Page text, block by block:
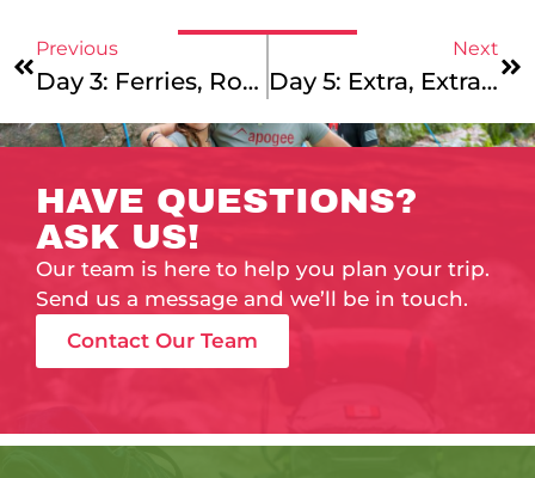
Previous
Day 3: Ferries, Ropes Courses, And Essay Drafts – Sounds Like An Apogee Summer To Us!
Next
Day 5: Extra, Extra, Read All About It!
HAVE QUESTIONS?
ASK US!
Our team is here to help you plan your trip.
Send us a message and we’ll be in touch.
Contact Our Team